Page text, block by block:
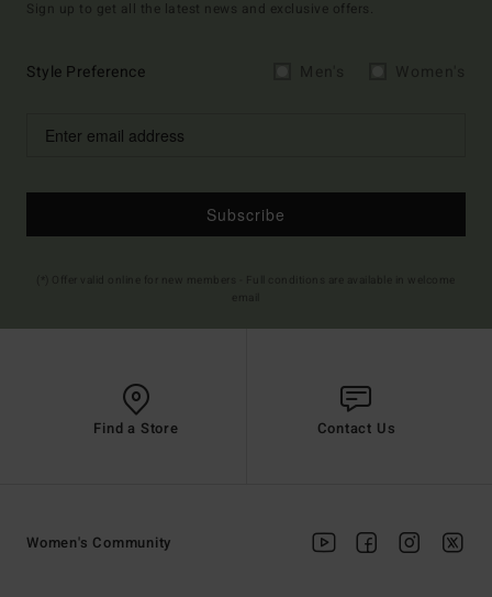
Sign up to get all the latest news and exclusive offers.
Style Preference
Subscribe
Find a Store Contact Us
Women's Community